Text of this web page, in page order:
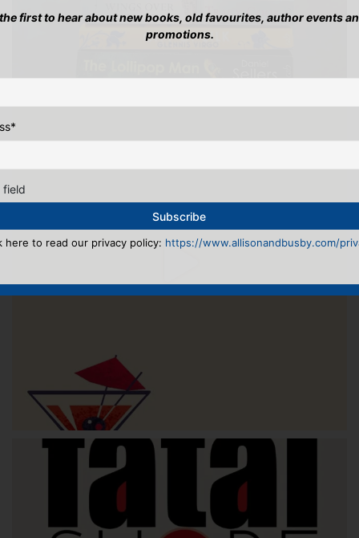
first to hear about new books, old favourites, author events
promotions.
*
field
here to read our privacy policy: https://www.allisonandbusby.com/